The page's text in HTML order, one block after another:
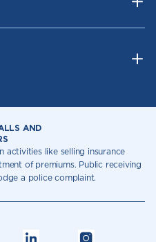
AND
activities like selling insurance
of premiums. Public receiving
a police complaint.